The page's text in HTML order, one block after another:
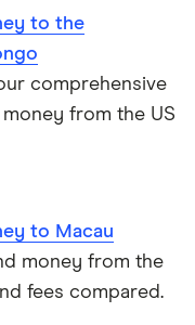
to the
comprehensive
from the US
to Macau
money from the
fees compared.